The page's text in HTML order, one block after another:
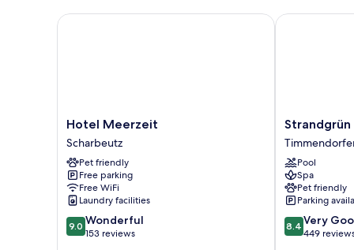
Hotel
Meerzeit
Scharbeutz
Hotel Meerzeit
Scharbeutz
Pet friendly
Free parking
Free WiFi
Laundry facilities
9.0
out
9.0 Wonderful
153 reviews
Hotel Meerzeit
Strandgrün
Golf-
&
Spa
Resort
Strand
Pool
Spa
Pet friendly
Parking
8.4
out
8.4 Very
449
Strandgrün